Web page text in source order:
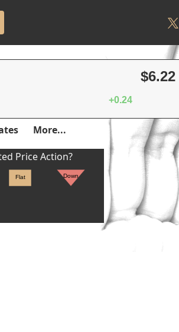
$6.22
+0.24
More...
Price Action?
Flat Down